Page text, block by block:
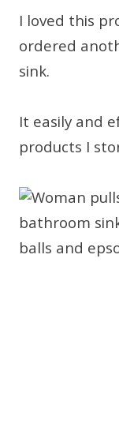
I loved this
ordered
sink.
It easily and
products I